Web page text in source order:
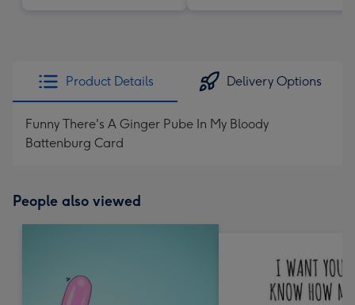
Product Details Delivery Options
Funny There's A Ginger Pube In My Bloody
Battenburg Card
People also viewed